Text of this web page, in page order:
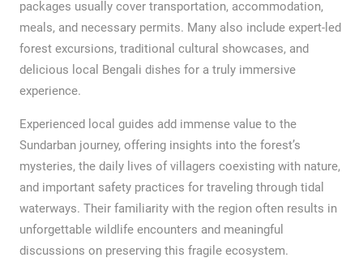
packages usually cover transportation, accommodation,
meals, and necessary permits. Many also include expert-led
forest excursions, traditional cultural showcases, and
delicious local Bengali dishes for a truly immersive
experience.
Experienced local guides add immense value to the
Sundarban journey, offering insights into the forest’s
mysteries, the daily lives of villagers coexisting with nature,
and important safety practices for traveling through tidal
waterways. Their familiarity with the region often results in
unforgettable wildlife encounters and meaningful
discussions on preserving this fragile ecosystem.